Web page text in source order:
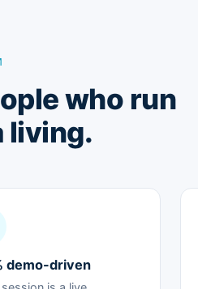
who run
living.
demo-driven